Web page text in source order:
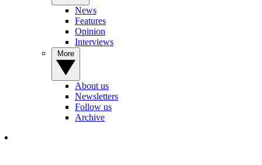
News
Features
Opinion
Interviews
About us
Newsletters
Follow us
Archive